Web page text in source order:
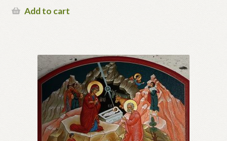
Add to cart